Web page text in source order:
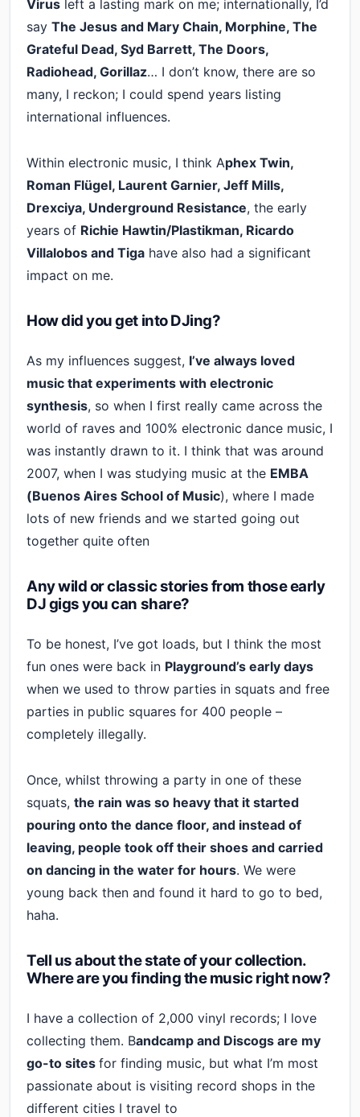
Virus left a lasting mark on me; internationally, I’d
say The Jesus and Mary Chain, Morphine, The
Grateful Dead, Syd Barrett, The Doors,
Radiohead, Gorillaz… I don’t know, there are so
many, I reckon; I could spend years listing
international influences.
Within electronic music, I think Aphex Twin,
Roman Flügel, Laurent Garnier, Jeff Mills,
Drexciya, Underground Resistance, the early
years of Richie Hawtin/Plastikman, Ricardo
Villalobos and Tiga have also had a significant
impact on me.
How did you get into DJing?
As my influences suggest, I’ve always loved
music that experiments with electronic
synthesis, so when I first really came across the
world of raves and 100% electronic dance music, I
was instantly drawn to it. I think that was around
2007, when I was studying music at the EMBA
(Buenos Aires School of Music), where I made
lots of new friends and we started going out
together quite often
Any wild or classic stories from those early
DJ gigs you can share?
To be honest, I’ve got loads, but I think the most
fun ones were back in Playground’s early days
when we used to throw parties in squats and free
parties in public squares for 400 people –
completely illegally.
Once, whilst throwing a party in one of these
squats, the rain was so heavy that it started
pouring onto the dance floor, and instead of
leaving, people took off their shoes and carried
on dancing in the water for hours. We were
young back then and found it hard to go to bed,
haha.
Tell us about the state of your collection.
Where are you finding the music right now?
I have a collection of 2,000 vinyl records; I love
collecting them. Bandcamp and Discogs are my
go-to sites for finding music, but what I’m most
passionate about is visiting record shops in the
different cities I travel to